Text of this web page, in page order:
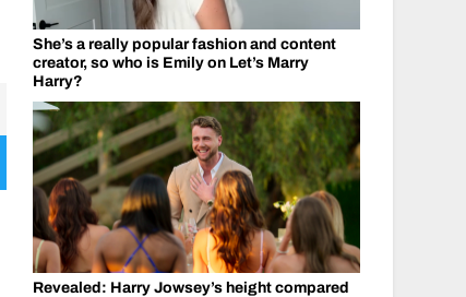
She’s a really popular fashion and content
creator, so who is Emily on Let’s Marry
Harry?
Revealed: Harry Jowsey’s height compared